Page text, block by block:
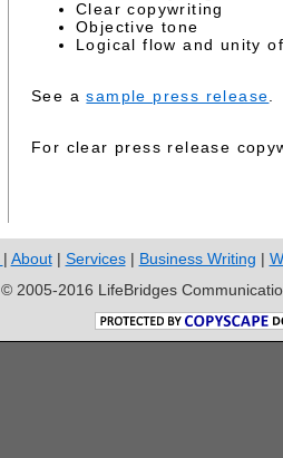
Clear copywriting
Objective tone
Logical flow and unity
See asample press release
For clear press release
| About| Services| Business Writing |
© 2005-2016 LifeBridges